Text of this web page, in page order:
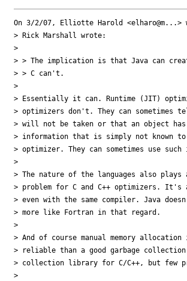
On 3/2/07, Elliotte Harold <elharo@m...>
> Rick Marshall wrote:
>
> > The implication is that Java can
> > C can't.
>
> Essentially it can. Runtime (JIT)
> optimizers don't. They can
> will not be taken or that an object
> information that is simply not known
> optimizer. They can sometimes use
>
> The nature of the languages also
> problem for C and C++ optimizers. It's
> even with the same compiler. Java
> more like Fortran in that regard.
>
> And of course manual memory
> reliable than a good garbage
> collection library for C/C++, but few
>